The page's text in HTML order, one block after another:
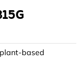
based